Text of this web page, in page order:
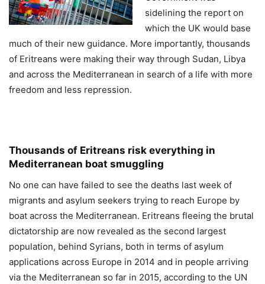
sidelining the report on
which the UK would base
much of their new guidance. More importantly, thousands
of Eritreans were making their way through Sudan, Libya
and across the Mediterranean in search of a life with more
freedom and less repression.
Thousands of Eritreans risk everything in
Mediterranean boat smuggling
No one can have failed to see the deaths last week of
migrants and asylum seekers trying to reach Europe by
boat across the Mediterranean. Eritreans fleeing the brutal
dictatorship are now revealed as the second largest
population, behind Syrians, both in terms of asylum
applications across Europe in 2014 and in people arriving
via the Mediterranean so far in 2015, according to the UN